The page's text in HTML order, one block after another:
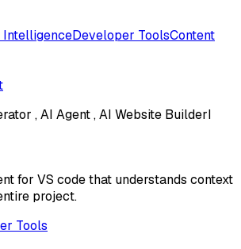
Developer ToolsContent
, AI Agent , AI Website BuilderI
for VS code that understands context
project.
Tools